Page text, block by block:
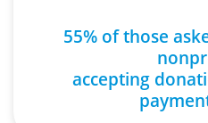
55% of those
accepting